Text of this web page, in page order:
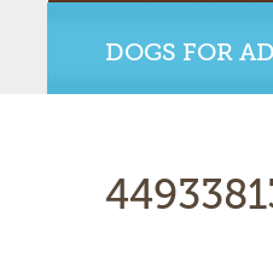
DOGS FOR